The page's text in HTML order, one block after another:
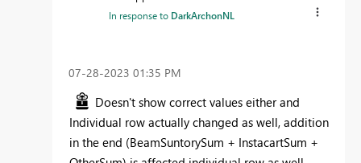
In response to DarkArchonNL
‎07-28-2023 01:35 PM
Doesn't show correct values either and
Individual row actually changed as well, addition
in the end (BeamSuntorySum + InstacartSum +